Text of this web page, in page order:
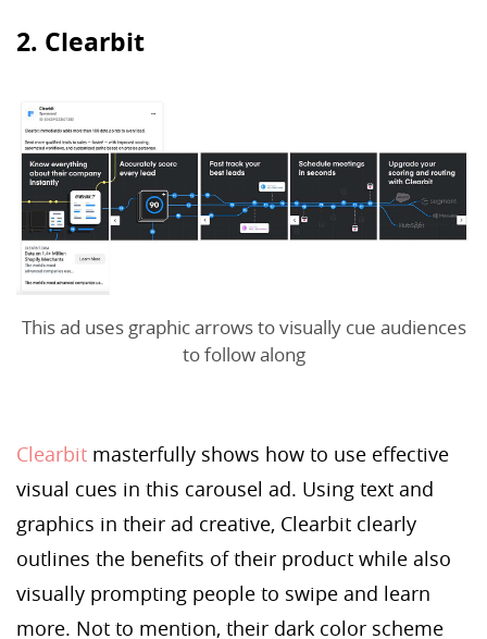
2. Clearbit
This ad uses graphic arrows to visually cue audiences
to follow along
Clearbit masterfully shows how to use effective
visual cues in this carousel ad. Using text and
graphics in their ad creative, Clearbit clearly
outlines the benefits of their product while also
visually prompting people to swipe and learn
more. Not to mention, their dark color scheme